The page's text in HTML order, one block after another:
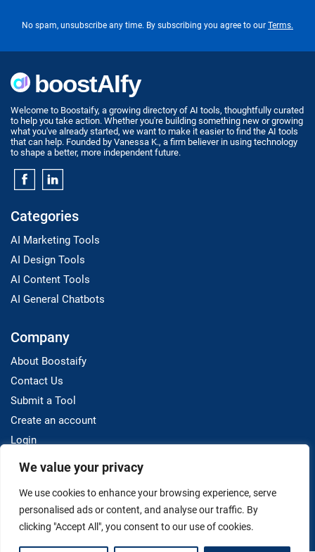
We value your privacy
We use cookies to enhance your browsing experience, serve
personalised ads or content, and analyse our traffic. By
clicking "Accept All", you consent to our use of cookies.
No spam, unsubscribe any time. By subscribing you agree to our Terms.
Welcome to Boostaify, a growing directory of AI tools, thoughtfully curated
to help you take action. Whether you're building something new or growing
what you've already started, we want to make it easier to find the AI tools
that can help. Founded by Vanessa K., a firm believer in using technology
to shape a better, more independent future.
Categories
AI Marketing Tools
AI Design Tools
AI Content Tools
AI General Chatbots
Company
About Boostaify
Contact Us
Submit a Tool
Create an account
Login
Resources